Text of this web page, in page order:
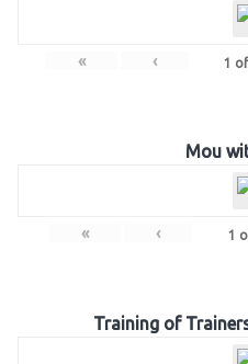
« ‹ 1 of
Mou
« ‹ 1
Training of